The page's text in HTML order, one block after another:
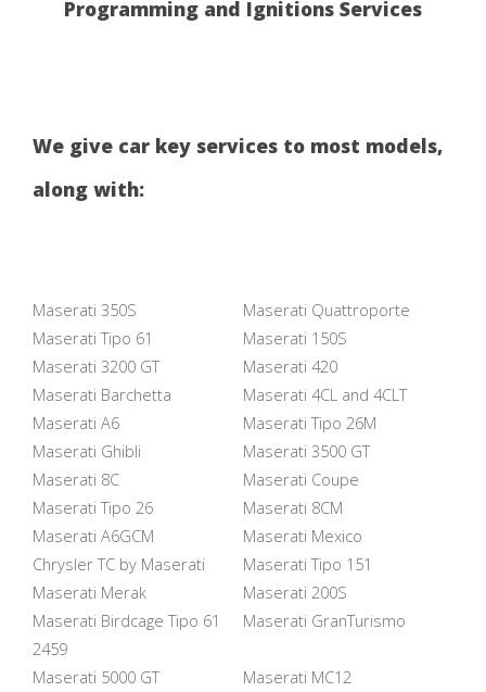
Programming and Ignitions Services
We give car key services to most models,
along with:
Maserati 350S
Maserati Quattroporte
Maserati Tipo 61
Maserati 150S
Maserati 3200 GT
Maserati 420
Maserati Barchetta
Maserati 4CL and 4CLT
Maserati A6
Maserati Tipo 26M
Maserati Ghibli
Maserati 3500 GT
Maserati 8C
Maserati Coupe
Maserati Tipo 26
Maserati 8CM
Maserati A6GCM
Maserati Mexico
Chrysler TC by Maserati
Maserati Tipo 151
Maserati Merak
Maserati 200S
Maserati Birdcage Tipo 61
2459
Maserati GranTurismo
Maserati 5000 GT
Maserati MC12